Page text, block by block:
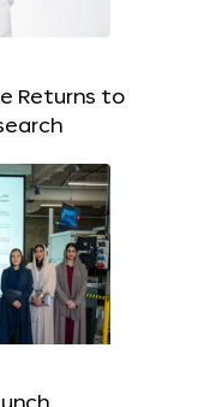
Returns to